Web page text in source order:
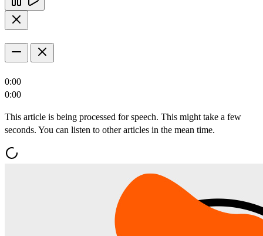
0:00
0:00
This article is being processed for speech. This might take a few
seconds. You can listen to other articles in the mean time.